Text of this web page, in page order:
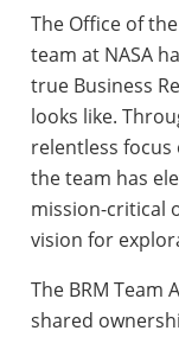
The Office of
team at NASA
true Business
looks like.
relentless
the team has
mission-critical
vision for
The BRM
shared